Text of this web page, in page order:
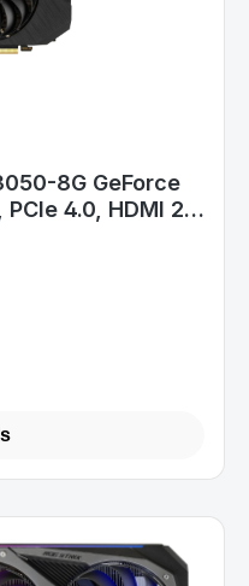
8G GeForce
4.0, HDMI 2.1,